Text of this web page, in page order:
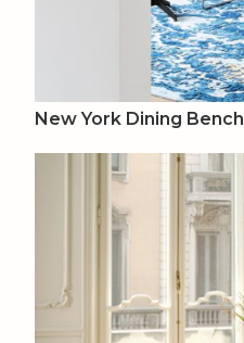
New York Dining Bench